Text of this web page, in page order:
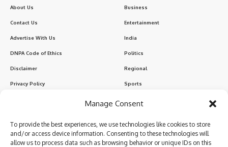
Manage Consent
To provide the best experiences, we use technologies like cookies to store
and/or access device information. Consenting to these technologies will
allow us to process data such as browsing behavior or unique IDs on this
About Us
Contact Us
Advertise With Us
DNPA Code of Ethics
Disclaimer
Privacy Policy
Business
Entertainment
India
Politics
Regional
Sports
Subscribe to our newsletter to get our newest articles instantly!